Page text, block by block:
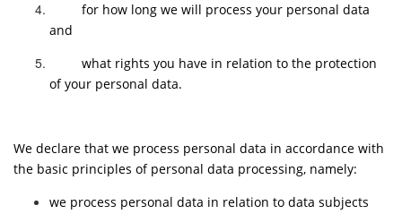
for how long we will process your personal data
and
what rights you have in relation to the protection
of your personal data.
We declare that we process personal data in accordance with
the basic principles of personal data processing, namely:
we process personal data in relation to data subjects